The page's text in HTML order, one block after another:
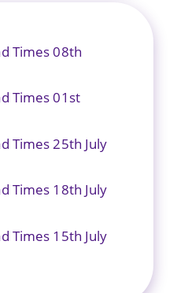
Times 08th
Times 01st
Times 25th July
Times 18th July
Times 15th July